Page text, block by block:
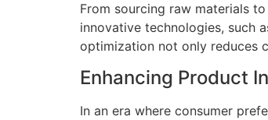
From sourcing raw materials
innovative technologies, such
optimization not only reduces
Enhancing Product
In an era where consumer